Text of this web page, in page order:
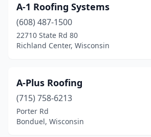
Elkhart Lake(1)
Elkhorn(5)
Elmwood(1)
Evansville
A-1 Roofing Systems
(608) 487-1500
22710 State Rd 80
Richland Center, Wisconsin
A-Plus Roofing
(715) 758-6213
Porter Rd
Bonduel, Wisconsin